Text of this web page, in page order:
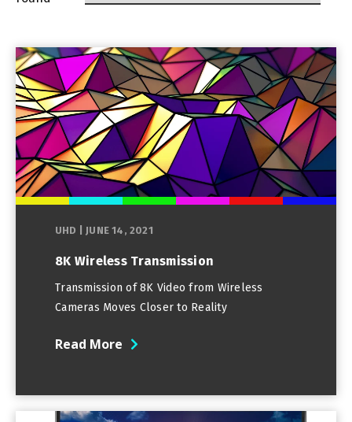
UHD JUNE 14, 2021
8K Wireless Transmission
Transmission of 8K Video from Wireless
Cameras Moves Closer to Reality
Read More